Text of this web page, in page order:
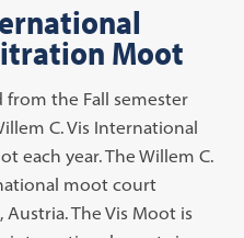
Moot
from the Fall semester
C. Vis International
each year. The Willem C.
moot court
The Vis Moot is